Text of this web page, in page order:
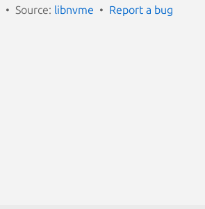
Source: libnvme Report a bug